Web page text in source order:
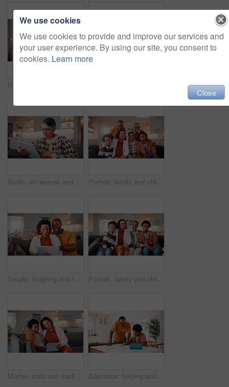
Smile, old woman and relax in home with tablet, social media or download bingo for weekend break. Happy, senior person and browsing at house with digital, reading ebook and subscribe for online games Portrait, family and children at house with smile, love and parental affection for bonding together. Happy, parents and kids in lounge with grandparents, generations and childcare for weekend break
Couple, laughing and relax with tablet in lounge, love or streaming film with subscription in house. Entertainment, home and happy people with tech for funny movie, online and watching series on sofa Portrait, family and children at house with hug, love of parental affection for bonding together. Happy, mother and kids on sofa with grandmother, connection and childcare for weekend break in home
Mother, child and reading in home with tablet, ebook and smile for knowledge growth on weekend break. Happy, African woman and son in living room with tech, online story and learning for development. Education, helping and father in home with son for homework, teaching or writing. Learning, pointing and school assignment with family at counter in kitchen together for development or support
We use cookies
We use cookies to provide and improve our services and
your user experience. By using our site, you consent to
cookies. Learn more
Close